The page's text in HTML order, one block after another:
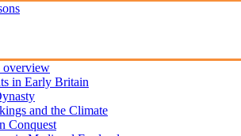
overview
in Early Britain
and the Climate
Conquest